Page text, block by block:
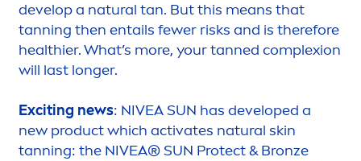
develop a natural tan. But this means that
tanning then entails fewer risks and is therefore
healthier. What’s more, your tanned complexion
will last longer.
Exciting news: NIVEASUN has developed a
new product which activates natural skin
tanning: the NIVEA®SUN Protect&Bronze